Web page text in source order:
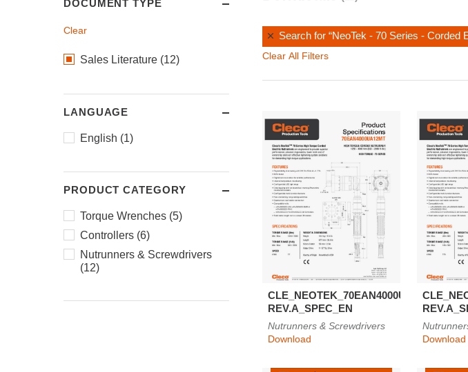
DOCUMENT TYPE
Clear
Sales Literature (12)
LANGUAGE
English (1)
PRODUCT CATEGORY
Torque Wrenches (5)
Controllers (6)
Nutrunners & Screwdrivers
(12)
Search for “NeoTek - 70 Series - Corded
Clear All Filters
CLE_NEOTEK_70EAN4000UA12MT-
REV.A_SPEC_EN
Nutrunners & Screwdrivers
Download
Download